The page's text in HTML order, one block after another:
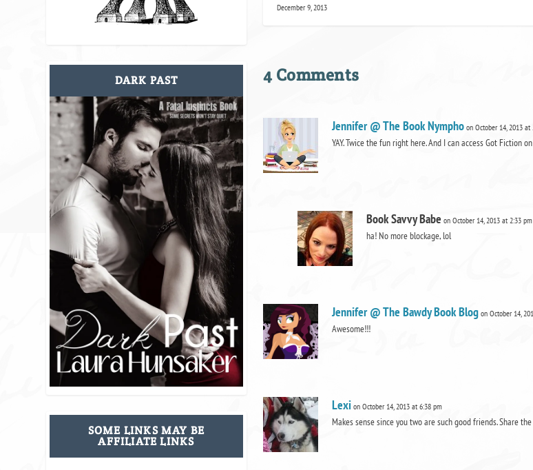
December 9, 2013
4 Comments
Jennifer @ The Book Nympho on October 14, 2013 at
YAY. Twice the fun right here. And I can access Got Fiction
Book Savvy Babe on October 14, 2013 at 2:33 pm
ha! No more blockage, lol
Jennifer @ The Bawdy Book Blog on October 14,
Awesome!!!
Lexi on October 14, 2013 at 6:38 pm
Makes sense since you two are such good friends. Share
DARK PAST
SOME LINKS MAY BE
AFFILIATE LINKS